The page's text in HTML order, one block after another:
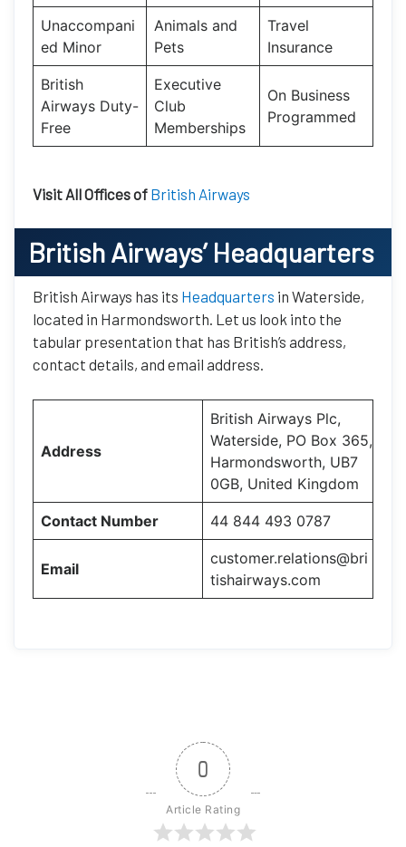
Unaccompani
ed Minor
Animals and
Pets
Travel
Insurance
British
Airways Duty-
Free
Executive
Club
Memberships
On Business
Programmed
Visit All Offices of British Airways
British Airways’Headquarters
British Airways has its Headquarters in Waterside,
located in Harmondsworth. Let us look into the
tabular presentation that has British’s address,
contact details, and email address.
Address
British Airways Plc,
Waterside, PO Box 365,
Harmondsworth, UB7
0GB, United Kingdom
Contact Number 44 844 493 0787
Email
customer.relations@bri
tishairways.com
0
Article Rating